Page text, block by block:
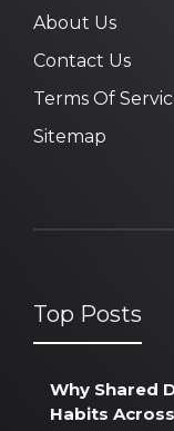
About Us
Contact Us
Terms Of
Sitemap
Top Posts
Why Shared
Habits